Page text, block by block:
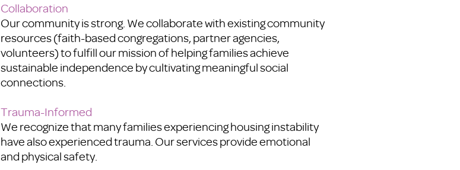
Collaboration
Our community is strong. We collaborate with existing community
resources (faith-based congregations, partner agencies,
volunteers) to fulfill our mission of helping families achieve
sustainable independence by cultivating meaningful social
connections.
Trauma-Informed
We recognize that many families experiencing housing instability
have also experienced trauma. Our services provide emotional
and physical safety.